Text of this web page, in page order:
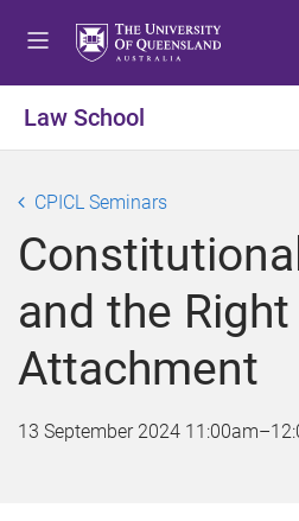
o
n
u
o
n
e
n
o
o
e
r
Law School
CPICL Seminars
and the
Attachment
13 September 2024 11:00am–